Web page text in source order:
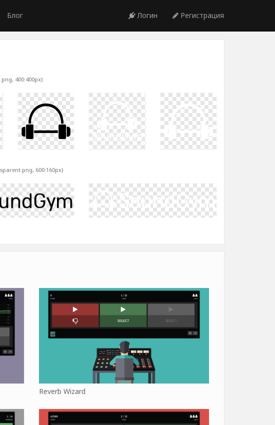
Блог Логин Регистрация
400:400px)
png, 600:160px)
Reverb Wizard